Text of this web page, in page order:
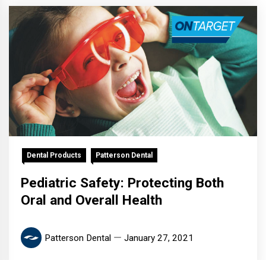
Dental Products Patterson Dental
Pediatric Safety: Protecting Both
Oral and Overall Health
Patterson Dental January 27, 2021